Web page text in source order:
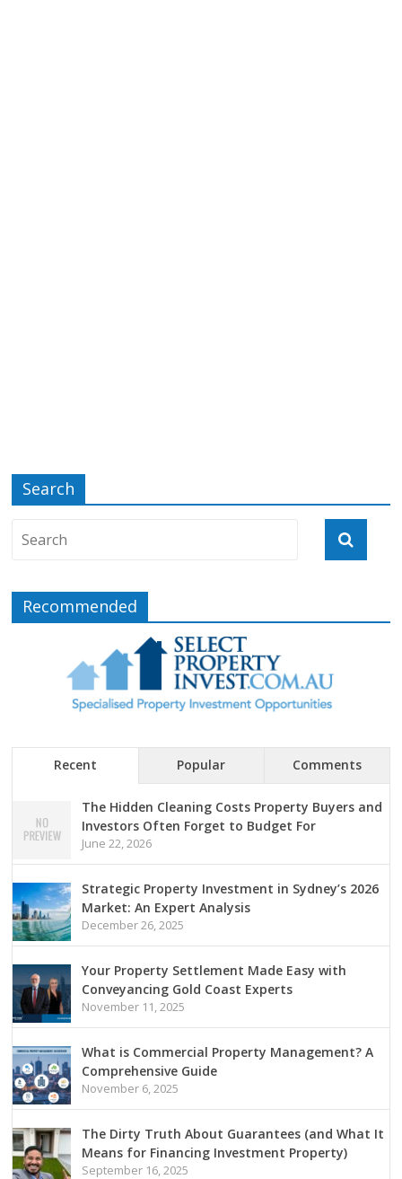
Search
Recommended
Recent Popular Comments
The Hidden Cleaning Costs Property Buyers and
Investors Often Forget to Budget For
June 22, 2026
Strategic Property Investment in Sydney’s 2026
Market: An Expert Analysis
December 26, 2025
Your Property Settlement Made Easy with
Conveyancing Gold Coast Experts
November 11, 2025
What is Commercial Property Management? A
Comprehensive Guide
November 6, 2025
The Dirty Truth About Guarantees (and What It
Means for Financing Investment Property)
September 16, 2025